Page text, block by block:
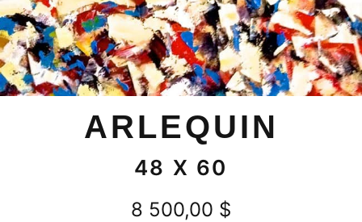
ARLEQUIN
48 X 60
8 500,00 $